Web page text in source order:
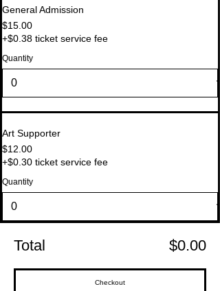
General Admission
$15.00
+$0.38 ticket service fee
Quantity
Art Supporter
$12.00
+$0.30 ticket service fee
Quantity
Total $0.00
Checkout